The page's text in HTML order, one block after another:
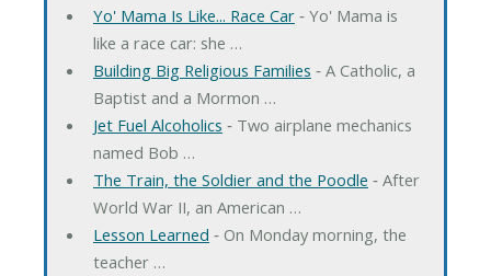
Yo' Mama Is Like... Race Car‐ Yo' Mama is
like a race car: she …
Building Big Religious Families ‐ A Catholic, a
Baptist and a Mormon …
Jet Fuel Alcoholics ‐ Two airplane mechanics
named Bob …
The Train, the Soldier and the Poodle ‐ After
World War II, an American …
Lesson Learned ‐ On Monday morning, the
teacher …